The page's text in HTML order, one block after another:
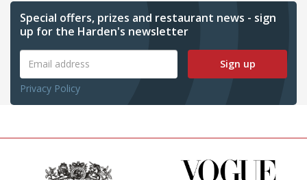
Special offers, prizes and restaurant news - sign
up for the Harden's newsletter
Sign up
Privacy Policy